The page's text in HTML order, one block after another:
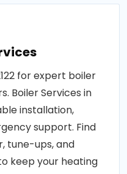
for expert boiler
Boiler Services in
installation,
support. Find
tune-ups, and
keep your heating